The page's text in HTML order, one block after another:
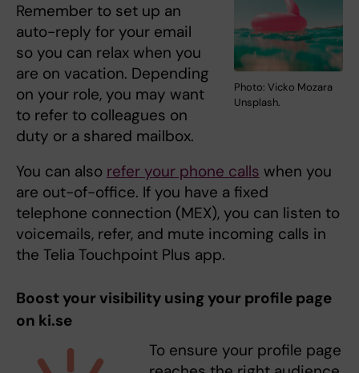
Photo: Vicko Mozara
Unsplash.
Remember to set up an
auto-reply for your email
so you can relax when you
are on vacation. Depending
on your role, you may want
to refer to colleagues on
duty or a shared mailbox.
You can also refer your phone calls when you
are out-of-office. If you have a fixed
telephone connection (MEX), you can listen to
voicemails, refer, and mute incoming calls in
the Telia Touchpoint Plus app.
Boost your visibility using your profile page
on ki.se
To ensure your profile page